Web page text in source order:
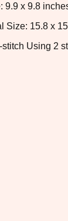
9.9 x 9.8
Size: 15.8 x
Using 2